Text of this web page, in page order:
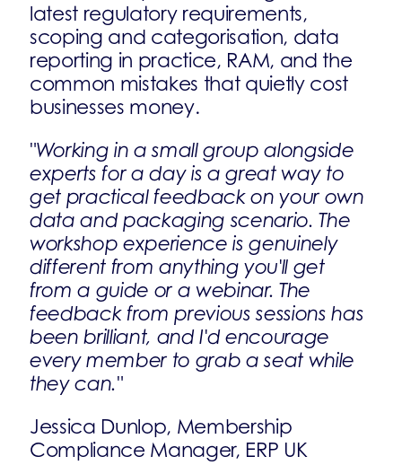
latest regulatory requirements,
scoping and categorisation, data
reporting in practice, RAM, and the
common mistakes that quietly cost
businesses money.
"Working in a small group alongside
experts for a day is a great way to
get practical feedback on your own
data and packaging scenario. The
workshop experience is genuinely
different from anything you'll get
from a guide or a webinar. The
feedback from previous sessions has
been brilliant, and I'd encourage
every member to grab a seat while
they can."
Jessica Dunlop, Membership
Compliance Manager, ERP UK